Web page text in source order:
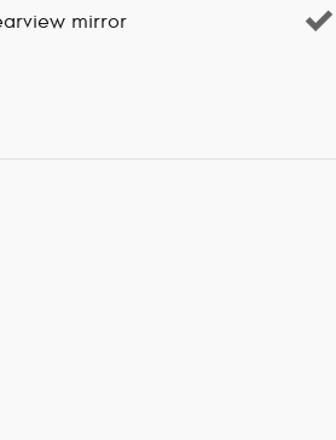
mirror